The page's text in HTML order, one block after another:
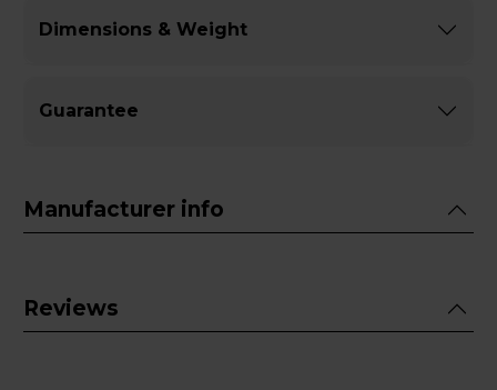
Dimensions & Weight
Guarantee
Manufacturer info
Reviews